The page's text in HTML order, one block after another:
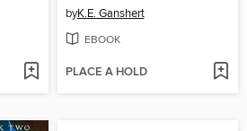
byK.E. Ganshert
EBOOK
PLACE A HOLD